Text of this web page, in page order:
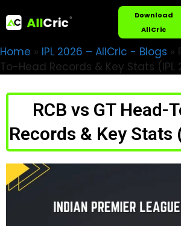
Download
AllCric
Home » IPL 2026 – AllCric - Blogs »
To-Head Records & Key Stats (IPL
RCB vs GT Head-
Records & Key Stats